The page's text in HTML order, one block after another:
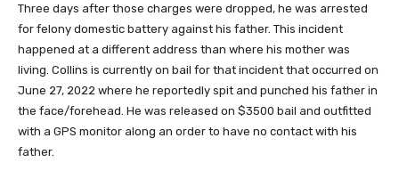
Three days after those charges were dropped, he was arrested
for felony domestic battery against his father. This incident
happened at a different address than where his mother was
living. Collins is currently on bail for that incident that occurred on
June 27, 2022 where he reportedly spit and punched his father in
the face/forehead. He was released on $3500 bail and outfitted
with a GPS monitor along an order to have no contact with his
father.